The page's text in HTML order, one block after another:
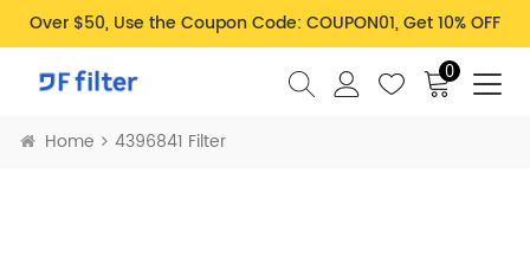
Over $50, Use the Coupon Code: COUPON01, Get 10% OFF
0
Home 4396841 Filter